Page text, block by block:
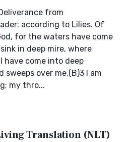
from
according to Lilies. Of
for the waters have come
in deep mire, where
have come into deep
over me.(B)3 I am
my thro...
Translation (NLT)